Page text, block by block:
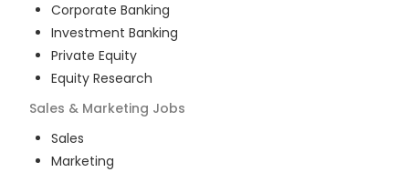
Corporate Banking
Investment Banking
Private Equity
Equity Research
Sales & Marketing Jobs
Sales
Marketing